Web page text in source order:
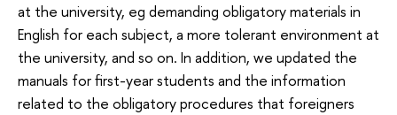
at the university, eg demanding obligatory materials in
English for each subject, a more tolerant environment at
the university, and so on. In addition, we updated the
manuals for first-year students and the information
related to the obligatory procedures that foreigners